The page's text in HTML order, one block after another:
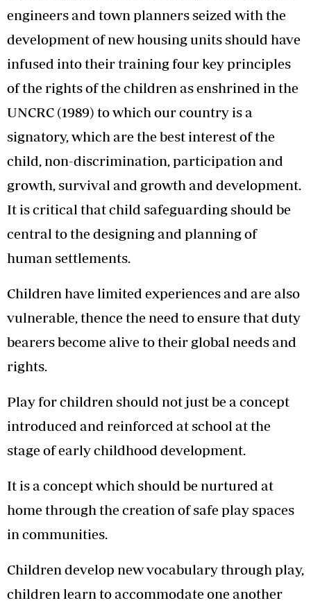
engineers and town planners seized with the
development of new housing units should have
infused into their training four key principles
of the rights of the children as enshrined in the
UNCRC (1989) to which our country is a
signatory, which are the best interest of the
child, non-discrimination, participation and
growth, survival and growth and development.
It is critical that child safeguarding should be
central to the designing and planning of
human settlements.
Children have limited experiences and are also
vulnerable, thence the need to ensure that duty
bearers become alive to their global needs and
rights.
Play for children should not just be a concept
introduced and reinforced at school at the
stage of early childhood development.
It is a concept which should be nurtured at
home through the creation of safe play spaces
in communities.
Children develop new vocabulary through play,
children learn to accommodate one another